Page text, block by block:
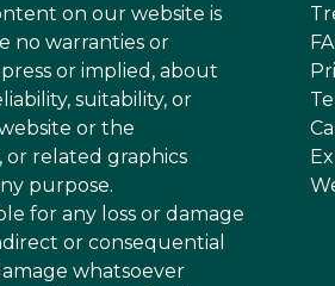
on our website is
no warranties or
or implied, about
suitability, or
or the
or related graphics
purpose.
for any loss or damage
or consequential
whatsoever